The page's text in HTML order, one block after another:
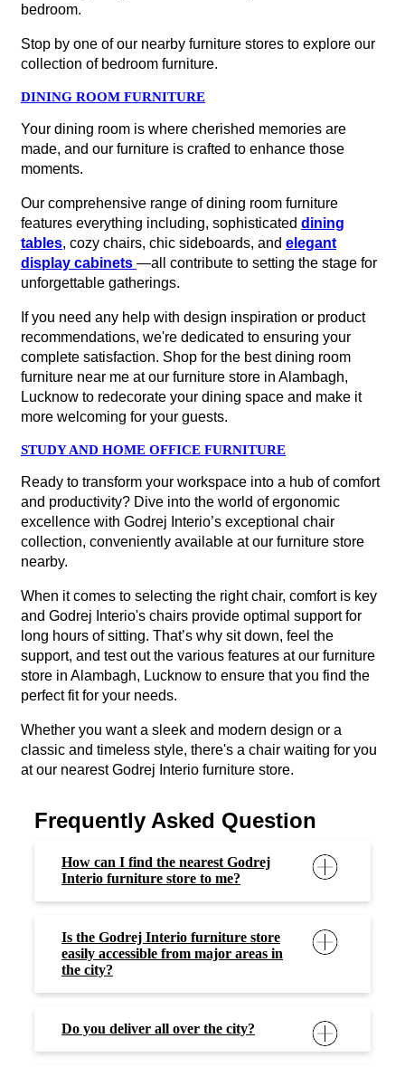
bedroom.
Stop by one of our nearby furniture stores to explore our
collection of bedroom furniture.
DINING ROOM FURNITURE
Your dining room is where cherished memories are
made, and our furniture is crafted to enhance those
moments.
Our comprehensive range of dining room furniture
features everything including, sophisticated dining
tables, cozy chairs, chic sideboards, and elegant
display cabinets —all contribute to setting the stage for
unforgettable gatherings.
If you need any help with design inspiration or product
recommendations, we're dedicated to ensuring your
complete satisfaction. Shop for the best dining room
furniture near me at our furniture store in Alambagh,
Lucknow to redecorate your dining space and make it
more welcoming for your guests.
STUDY AND HOME OFFICE FURNITURE
Ready to transform your workspace into a hub of comfort
and productivity? Dive into the world of ergonomic
excellence with Godrej Interio’s exceptional chair
collection, conveniently available at our furniture store
nearby.
When it comes to selecting the right chair, comfort is key
and Godrej Interio's chairs provide optimal support for
long hours of sitting. That’s why sit down, feel the
support, and test out the various features at our furniture
store in Alambagh, Lucknow to ensure that you find the
perfect fit for your needs.
Whether you want a sleek and modern design or a
classic and timeless style, there's a chair waiting for you
at our nearest Godrej Interio furniture store.
Frequently Asked Question
How can I find the nearest Godrej
Interio furniture store to me?
Is the Godrej Interio furniture store
easily accessible from major areas in
the city?
Do you deliver all over the city?